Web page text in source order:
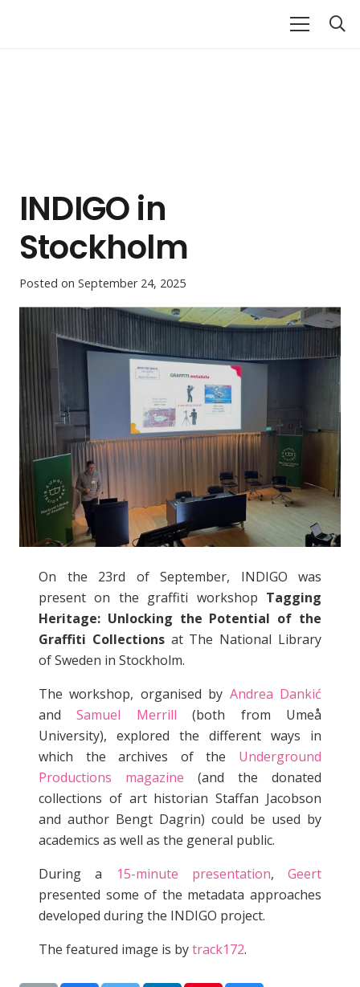
INDIGO in
Stockholm
Posted on September 24, 2025
On the 23rd of September, INDIGO was
present on the graffiti workshop Tagging
Heritage: Unlocking the Potential of the
Graffiti Collectionsat The National Library
of Sweden in Stockholm.
The workshop, organised by Andrea Dankić
andSamuel Merrill (both from Umeå
University), explored the different ways in
which the archives of the Underground
Productions magazine (and the donated
collections of art historian Staffan Jacobson
and author Bengt Dagrin) could be used by
academics as well as the general public.
During a
15-minute presentation, Geert
presented some of the metadata approaches
developed during the INDIGO project.
The featured image is bytrack172.